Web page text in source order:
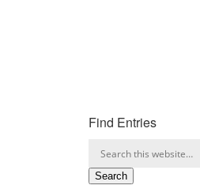
Find Entries